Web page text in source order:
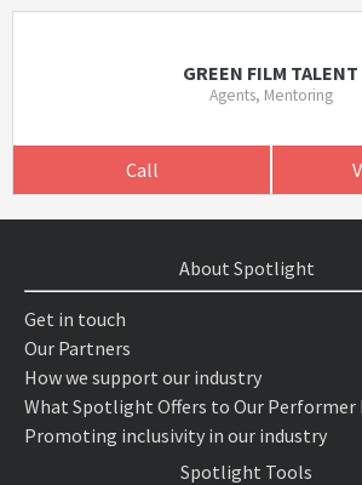
GREEN FILM TALENT
Agents, Mentoring
Call
About Spotlight
Get in touch
Our Partners
How we support our industry
What Spotlight Offers to Our Performer
Promoting inclusivity in our industry
Spotlight Tools